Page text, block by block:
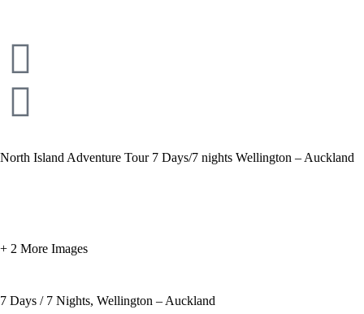
North Island Adventure Tour 7 Days/7 nights Wellington – Auckland
+ 2 More Images
7 Days / 7 Nights, Wellington – Auckland